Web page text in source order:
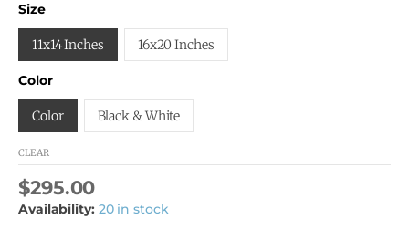
Size
11x14 Inches 16x20 Inches
Color
Color Black & White
CLEAR
$295.00
Availability: 20 in stock